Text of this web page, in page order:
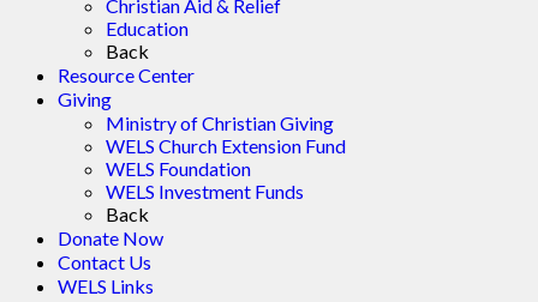
Christian Aid & Relief
Education
Back
Resource Center
Giving
Ministry of Christian Giving
WELS Church Extension Fund
WELS Foundation
WELS Investment Funds
Back
Donate Now
Contact Us
WELS Links